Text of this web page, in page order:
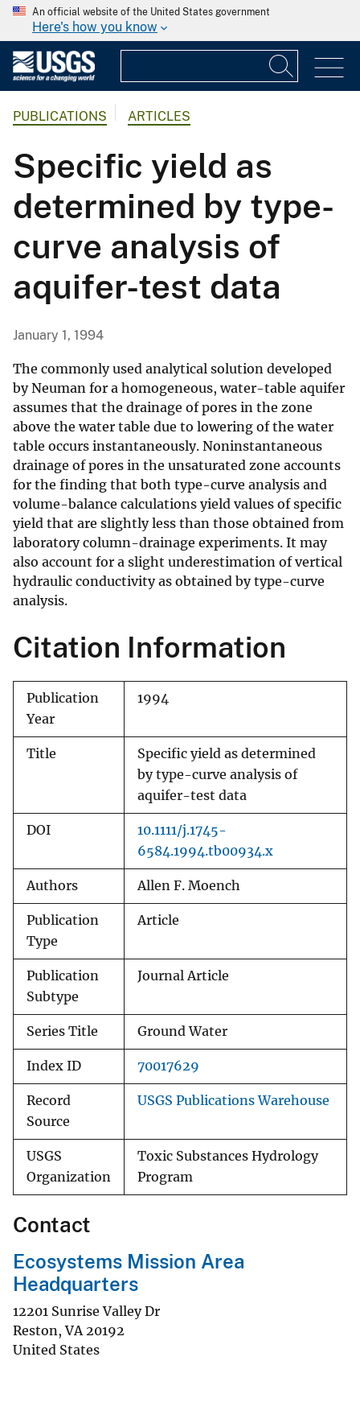
An official website of the United States government
Here's how you know
PUBLICATIONS ARTICLES
Specific yield as
determined by type-
curve analysis of
aquifer-test data
January 1, 1994
The commonly used analytical solution developed
by Neuman for a homogeneous, water-table aquifer
assumes that the drainage of pores in the zone
above the water table due to lowering of the water
table occurs instantaneously. Noninstantaneous
drainage of pores in the unsaturated zone accounts
for the finding that both type-curve analysis and
volume-balance calculations yield values of specific
yield that are slightly less than those obtained from
laboratory column-drainage experiments. It may
also account for a slight underestimation of vertical
hydraulic conductivity as obtained by type-curve
analysis.
Citation Information
Publication
Year
1994
Title
Specific yield as determined
by type-curve analysis of
aquifer-test data
DOI
10.1111/j.1745-
6584.1994.tb00934.x
Authors Allen F. Moench
Publication
Type
Article
Publication
Subtype
Journal Article
Series Title Ground Water
Index ID 70017629
Record
Source
USGS Publications Warehouse
USGS
Organization
Toxic Substances Hydrology
Program
Contact
Ecosystems Mission Area
Headquarters
12201 Sunrise Valley Dr
Reston,VA 20192
United States